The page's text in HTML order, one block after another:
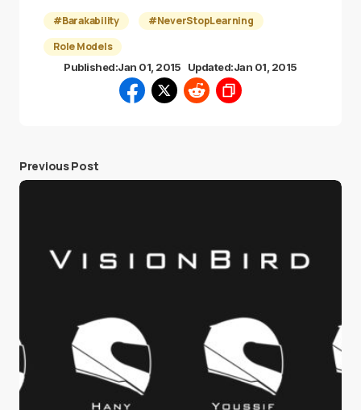
#Barakability
#NeverStopLearning
Role Models
Published:Jan 01, 2015 Updated:Jan 01, 2015
Previous Post